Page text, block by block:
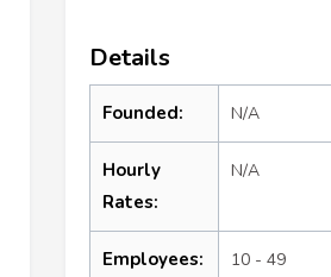
Details
Founded: N/A
Hourly
Rates:
N/A
Employees: 10 - 49